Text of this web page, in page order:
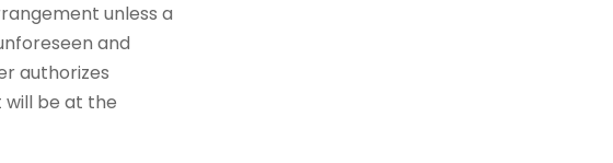
unless a
and
authorizes
be at the